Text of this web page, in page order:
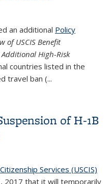
an additional Policy
of USCIS Benefit
High-Risk
countries listed in the
travel ban (...
of H-1B
Services (USCIS)
2017 that it will temporarily